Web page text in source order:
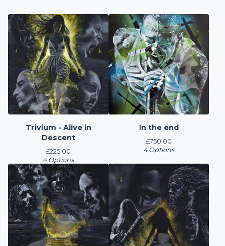
Trivium - Alive in
Descent
£225.00
4 Options
In the end
£750.00
4 Options